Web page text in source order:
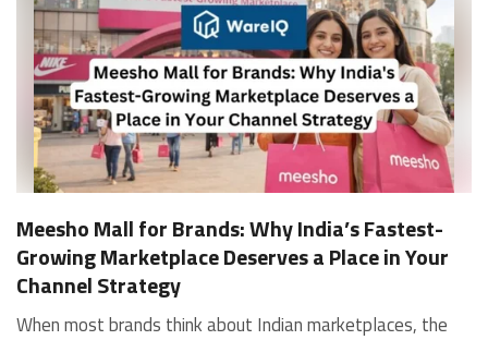
Meesho Mall for Brands: Why India’s Fastest-
Growing Marketplace Deserves a Place in Your
Channel Strategy
When most brands think about Indian marketplaces, the conversation starts and ends with Amazon and Flipkart. That is an increasingly costly blind spot. Meesho Mall, the branded sub-platform within Meesho, saw a 117% increase in orders in 2024 Business of Fashion, making it one of the fastest-growing branded commerce channels in the country. The platform is not a niche experiment anymore. Meesho Mall has partnered with over 400 national and regional brands including Bajaj, boAt, Biotique, Decathlon, Bewakoof, and Himalaya Business of Fashion, and FMCG majors like Hindustan Unilever, Procter and Gamble India, and Himalaya have joined to expand their personal care presence on the platform. If your brand is not on Meesho Mall yet, this guide will tell you exactly why that should change, and what fulfillment discipline you need to succeed there. For brands evaluating new growth channels, Meesho Mall is quickly becoming a strategic priority rather than an optional experiment. Understanding how Meesho Mall for Brands works can unlock scalable, cost-efficient expansion in India’s evolving ecommerce landscape. What is Meesho Mall? Meesho started as a marketplace for unbranded, value-segment products — factory-direct fashion, home goods, and accessories sold by small suppliers across India. It built an enormous user base in the process. In 2024, Meesho reached 187 million annual transacting users, making it India's largest e-commerce platform by this metric, with 400,000+ active sellers and rising order volumes from Tier 2 and smaller cities. Meesho Mall is a sub-platform within Meesho for branded products, modeled on approaches taken by Taobao and Shopee — both of which launched separate branded tiers (Tmall and Shopee Mall) alongside their core marketplaces. The logic is the same: use the massive Meesho user base as the funnel, then offer brands a dedicated, verified lane within it. Meesho Mall has been growing at approximately 30% month-on-month since launch and processed over one crore orders in its first six months of active operation. Why Brands Should Sell on Meesho Mall 1. Access to a buyer segment Amazon and Flipkart don't fully serve Meesho's core strength is Tier 2, Tier 3, and rural India. Meesho reaches customers across 19,000+ pin codes Rekonsile, with a large proportion of buyers in cities and towns where Amazon and Flipkart have lower penetration and higher delivery costs. For brands in personal care, footwear, apparel, and home essentials, this is not a secondary market — it is the next 100 million buyers. About 65% of Meesho's customers are women, higher than the overall percentage of women who shop online nationally at 47% Business of Fashion — a demographic that overlaps directly with the buyer profile for beauty, personal care, fashion, and home categories. 2. The demand for branded products on Meesho is proven Meesho identified through user research that there were repeated searches for branded products in categories like personal care, beauty, footwear, and electronic accessories — and Meesho Mall was launched specifically in response to that signal. Business Standard The demand exists on the platform. Brands that list early capture that search intent before the competitive density on the channel increases. 3. Zero commission keeps your margins intact Meesho does not charge commission fees from sellers. WareIQ Compared to Amazon's category-level commission rates — which can run from 5% to 15% depending on the category — this is a structurally different economics model. The trade-off is that Meesho charges for shipping, but the net landed cost for many categories is still favorable. Registering on the Meesho Seller Panel A Complete Guide for Suppliers [2026] 4. Meesho Mall signals brand legitimacy to platform buyers Being listed under Meesho Mall, rather than as a generic Meesho supplier, signals authenticity. Meesho enforces brand verification, sellers who cannot produce a trademark certificate or brand authorization document to verify product authenticity will lose the M-Trusted tag and face listing restrictions. Meesho For brands, this verification requirement works in your favor: it reduces counterfeit competition and positions your listings as trustworthy. 5. Monetization potential is growing Meesho's CFO Dhiresh Bansal has stated that Meesho Mall is expected to be a significant lever for monetization going forward, with the focus on accessibility, affordability, selection, and experience for all stakeholders. Business Standard As the platform builds out its ad tools and analytics for Mall sellers, the channel will increasingly offer the kind of brand visibility mechanics that Amazon and Flipkart sellers use today. Which Brand Categories Are Best Positioned Not every brand will find the same traction on Meesho Mall. Based on current category data and growth patterns, the strongest fits are: Personal care and beauty, personal care and beauty accounts for approximately 10% of Meesho's total business, and it is a category where branded product searches are consistently high. Business of Fashion Brands in this space have seen strong order growth on Mall. Footwear — Indian value footwear brands like Liberty, Action, and Paragon are active on the platform Business of Fashion, and the category benefits from Meesho's Tier 2 reach where physical retail is fragmented. Apparel and fashion fashion contributes about 55% of Meesho's total business Business of Fashion, and mass-market brands in this space have a built-in audience. Home and kitchen — home and kitchen essentials contribute about 20% of Meesho's business Business of Fashion, making it a significant category for brands in that space. Electronics accessories higher branded intent in this category makes it a natural fit for Mall's brand-verified lane. What Fulfillment Looks Like on Meesho Mall Getting on Meesho Mall is one thing. Performing well there is another. Meesho's algorithm rewards sellers who dispatch on time, maintain low return rates, and keep order quality high. Here is what you need to know operationally. Dispatch SLA Orders must be shipped within 2 to 3 days from the date of receiving the order within the agreed SLA window. Sellers can check order status and days remaining for dispatch on the Meesho Supplier Panel. For brands running self-fulfillment from a single warehouse, this SLA is manageable at low volumes. As order volumes scale especially during sale events maintaining this window becomes the primary operational challenge. Next Day Dispatch (NDD) Program The Next Day Dispatch program supports faster shipping timelines for eligible sellers and provides access to a dedicated account manager. Meesho Joining NDD is a meaningful visibility booster. Products eligible for the NDD program can see up to a 12% increase in customer interest. To qualify for NDD, your warehouse operations need to be able to pick, pack, and hand off to the logistics partner same-day on order receipt. That requires either in-house operational discipline or a fulfillment partner with the infrastructure to execute it reliably. Returns and RTO Customers can return products within 7 days of delivery. Shipments that are not delivered to the customer are converted to RTO (Return to Origin) and sent back to the seller. High RTO rates common in Tier 2 markets due to cash-on-delivery preferences and address accuracy issues will erode your margins if not managed proactively. Good fulfillment operations flag high-RTO pin codes and route orders accordingly. Get 100% Approval on Marketplaces Claims with Our Returns QC Solution Packaging requirements Products must be packed in plain packaging material with no branding. Meesho does not provide packaging material. This is an important operational note for brands used to branded packaging you will need to adjust your packing workflow or maintain separate unbranded packaging stock for Meesho fulfillment. Payments Payments are processed every seven days post-delivery. Sellers can view detailed payment reports on the Supplier Panel to track earnings and understand any deductions, such as return adjustments. Explore - How to Sell on Meesho: Step-by-Step Seller Guide [2026] How WareIQ Helps Brands Fulfill on Meesho Mall Running Meesho Mall fulfillment out of a single city warehouse works until volumes grow. The challenge with Meesho is that its order demand is geographically distributed, a significant share comes from Tier 2 and Tier 3 locations spread across the country. Shipping from a single hub means longer transit times, higher freight costs, and elevated RTO rates. WareIQ's distributed fulfillment network across 13+ cities solves exactly this problem. When your inventory is positioned closer to where Meesho's orders originate, you ship faster, qualify for NDD more reliably, and reduce the cost and friction of failed deliveries. Beyond the network, WareIQ's tech stack integrates directly with Meesho, giving you real-time order sync, automated shipping label generation, returns tracking, and inventory visibility across all your fulfillment centers, all in one dashboard. You manage Meesho alongside Amazon, Flipkart, your D2C store, and any other channel from a single interface, without the operational overhead of running separate fulfillment processes for each. Explore - WareIQ's Amazon-Like Seller Panel for Multi-vendor MarketplacesFulfillment Services for Fastest Delivery If you are planning your Meesho Mall launch or looking to improve your current Meesho fulfillment performance, talk to the WareIQ team. Frequently Asked Questions What is Meesho Mall?Meesho Mall is a dedicated branded products section within the Meesho marketplace. It operates as a verified lane for established brands, separate from Meesho's general supplier marketplace.Is Meesho Mall free to